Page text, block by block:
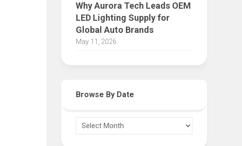
Why Aurora Tech Leads OEM
LED Lighting Supply for
Global Auto Brands
May 11, 2026
Browse By Date